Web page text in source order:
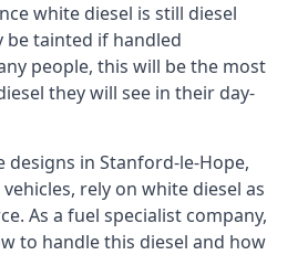
white diesel is still diesel
be tainted if handled
people, this will be the most
they will see in their day-
designs in Stanford-le-Hope,
rely on white diesel as
As a fuel specialist company,
to handle this diesel and how